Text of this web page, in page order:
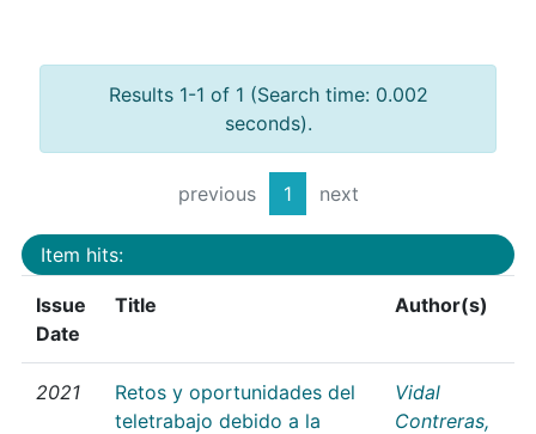
Results 1-1 of 1 (Search time: 0.002
seconds).
previous 1 next
Item hits:
Issue
Date
Title Author(s)
2021
Retos y oportunidades del
teletrabajo debido a la
Vidal
Contreras,